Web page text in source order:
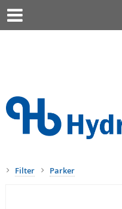
Filter Parker